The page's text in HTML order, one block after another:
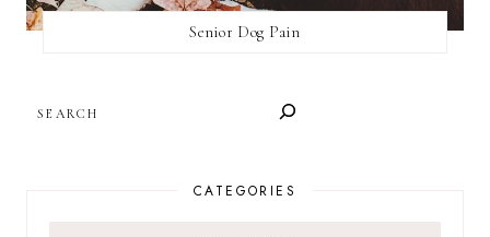
Senior Dog Pain
CATEGORIES